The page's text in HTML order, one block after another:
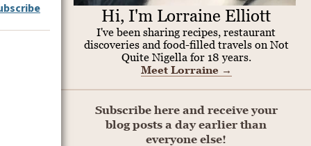
Hi, I'm Lorraine Elliott
I've been sharing recipes, restaurant
discoveries and food-filled travels on Not
Quite Nigella for 18 years.
Meet Lorraine →
Subscribe here and receive your
blog posts a day earlier than
everyone else!